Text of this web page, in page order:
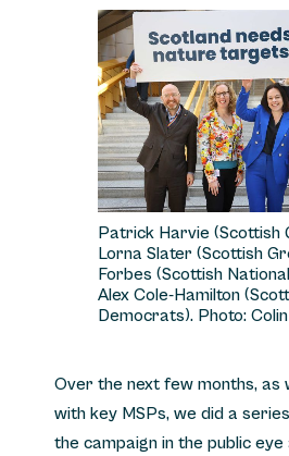
Patrick Harvie (Scottish
Lorna Slater (Scottish
Forbes (Scottish
Alex Cole-Hamilton
Democrats). Photo:
Over the next few months, as
with key MSPs, we did a
the campaign in the public